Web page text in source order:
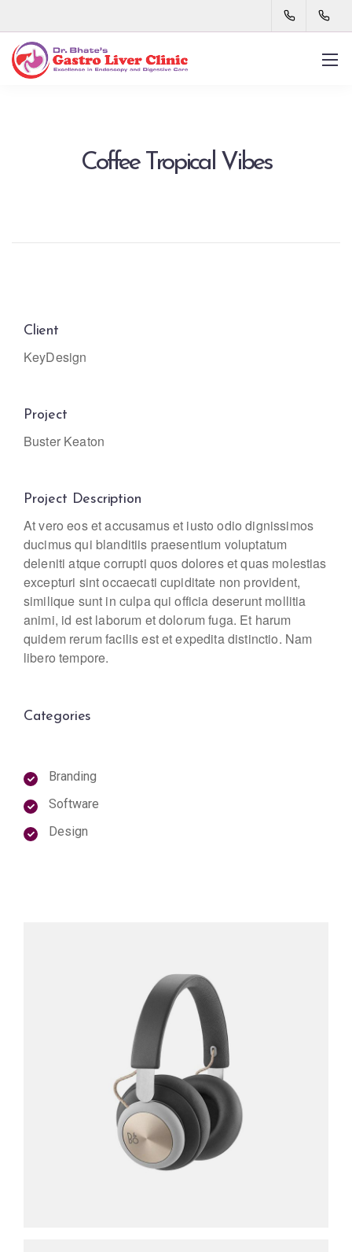
Coffee Tropical Vibes
Client
KeyDesign
Project
Buster Keaton
Project Description
At vero eos et accusamus et iusto odio dignissimos
ducimus qui blanditiis praesentium voluptatum
deleniti atque corrupti quos dolores et quas molestias
excepturi sint occaecati cupiditate non provident,
similique sunt in culpa qui officia deserunt mollitia
animi, id est laborum et dolorum fuga. Et harum
quidem rerum facilis est et expedita distinctio. Nam
libero tempore.
Categories
Branding
Software
Design